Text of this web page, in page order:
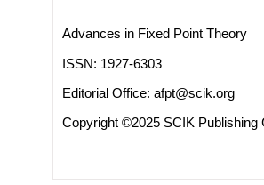
Advances in Fixed Point Theory
ISSN: 1927-6303
Editorial Office: afpt@scik.org
Copyright ©2025 SCIK Publishing